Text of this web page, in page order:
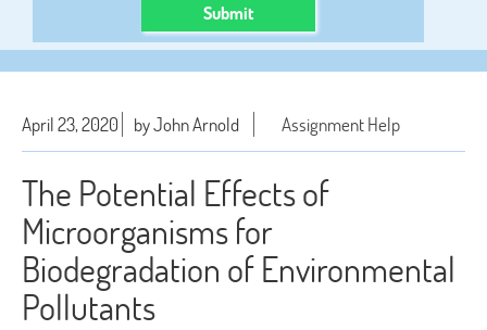
Submit
April 23, 2020 by John Arnold Assignment Help
The Potential Effects of
Microorganisms for
Biodegradation of Environmental
Pollutants